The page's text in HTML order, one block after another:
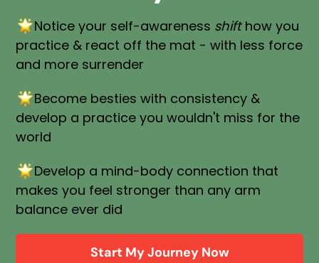
Notice your self-awareness shifthow you
practice & react off the mat - with less force
and more surrender
Become besties with consistency &
develop a practice you wouldn't miss for the
world
Develop a mind-body connection that
makes you feel stronger than any arm
balance ever did
Start My Journey Now